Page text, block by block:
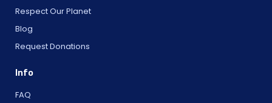
Respect Our Planet
Blog
Request Donations
Info
FAQ